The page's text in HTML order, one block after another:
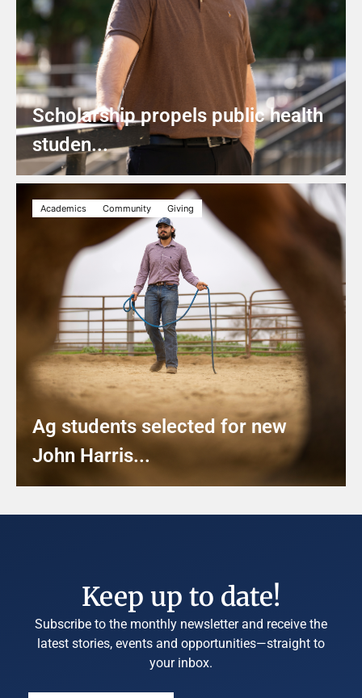
Scholarship propels public health
studen...
Academics Community Giving
Ag students selected for new
John Harris...
Keep up to date!
Subscribe to the monthly newsletter and receive the
latest stories, events and opportunities—straight to
your inbox.